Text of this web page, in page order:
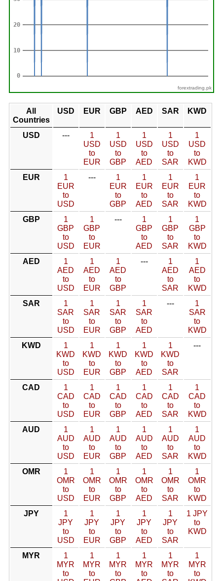
forextrading.pk
All
Countries
USD EUR GBP AED SAR KWD
USD ---
1
USD
to
EUR
1
USD
to
GBP
1
USD
to
AED
1
USD
to
SAR
1
USD
to
KWD
EUR
1
EUR
to
USD
---
1
EUR
to
GBP
1
EUR
to
AED
1
EUR
to
SAR
1
EUR
to
KWD
GBP
1
GBP
to
USD
1
GBP
to
EUR
---
1
GBP
to
AED
1
GBP
to
SAR
1
GBP
to
KWD
AED
1
AED
to
USD
1
AED
to
EUR
1
AED
to
GBP
---
1
AED
to
SAR
1
AED
to
KWD
SAR
1
SAR
to
USD
1
SAR
to
EUR
1
SAR
to
GBP
1
SAR
to
AED
---
1
SAR
to
KWD
KWD
1
KWD
to
USD
1
KWD
to
EUR
1
KWD
to
GBP
1
KWD
to
AED
1
KWD
to
SAR
---
CAD
1
CAD
to
USD
1
CAD
to
EUR
1
CAD
to
GBP
1
CAD
to
AED
1
CAD
to
SAR
1
CAD
to
KWD
AUD
1
AUD
to
USD
1
AUD
to
EUR
1
AUD
to
GBP
1
AUD
to
AED
1
AUD
to
SAR
1
AUD
to
KWD
OMR
1
OMR
to
USD
1
OMR
to
EUR
1
OMR
to
GBP
1
OMR
to
AED
1
OMR
to
SAR
1
OMR
to
KWD
JPY
1
JPY
to
USD
1
JPY
to
EUR
1
JPY
to
GBP
1
JPY
to
AED
1
JPY
to
SAR
1 JPY
to
KWD
MYR
1
MYR
to
1
MYR
to
1
MYR
to
1
MYR
to
1
MYR
to
1
MYR
to